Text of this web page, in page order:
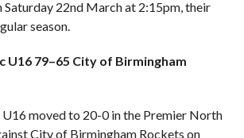
Saturday 22nd March at 2:15pm, their
season.
U16 79–65 City of Birmingham
moved to 20-0 in the Premier North
City of Birmingham Rockets on